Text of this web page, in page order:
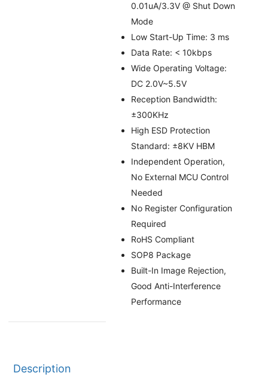
0.01uA/3.3V @ Shut Down
Mode
Low Start-Up Time: 3 ms
Data Rate: < 10kbps
Wide Operating Voltage:
DC 2.0V~5.5V
Reception Bandwidth:
±300KHz
High ESD Protection
Standard: ±8KV HBM
Independent Operation,
No External MCU Control
Needed
No Register Configuration
Required
RoHS Compliant
SOP8 Package
Built-In Image Rejection,
Good Anti-Interference
Performance
Description